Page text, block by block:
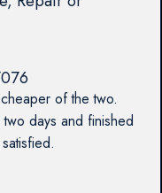
of the two.
days and finished